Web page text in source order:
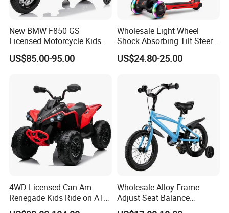
New BMW F850 GS
Licensed Motorcycle Kids
Electric Toy
US$85.00-95.00
Wholesale Light Wheel
Shock Absorbing Tilt Steer
Balance Kids' Electric
Scooters Toys
US$24.80-25.00
4WD Licensed Can-Am
Renegade Kids Ride on ATV
Quads Bike
Wholesale Alloy Frame
Adjust Seat Balance
Coordination Development